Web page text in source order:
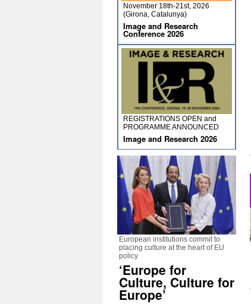
November 18th-21st, 2026
(Girona, Catalunya)
Image and Research
Conference 2026
REGISTRATIONS OPEN and
PROGRAMME ANNOUNCED
Image and Research 2026
European institutions commit to
placing culture at the heart of EU
policy
‘Europe for
Culture, Culture for
Europe’